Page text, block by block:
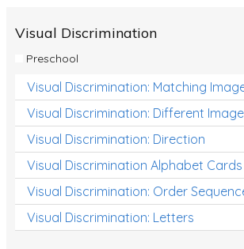
Handwriting
Handwriting Worksheets
Spelling Worksheets
Grammar Worksheets
Early Reading Printables
Review/Exam Prep (English Language
Visual Discrimination
Preschool
Visual Discrimination: Matching
Visual Discrimination: Different
Visual Discrimination: Direction
Visual Discrimination Alphabet Cards
Visual Discrimination: Order
Visual Discrimination: Letters